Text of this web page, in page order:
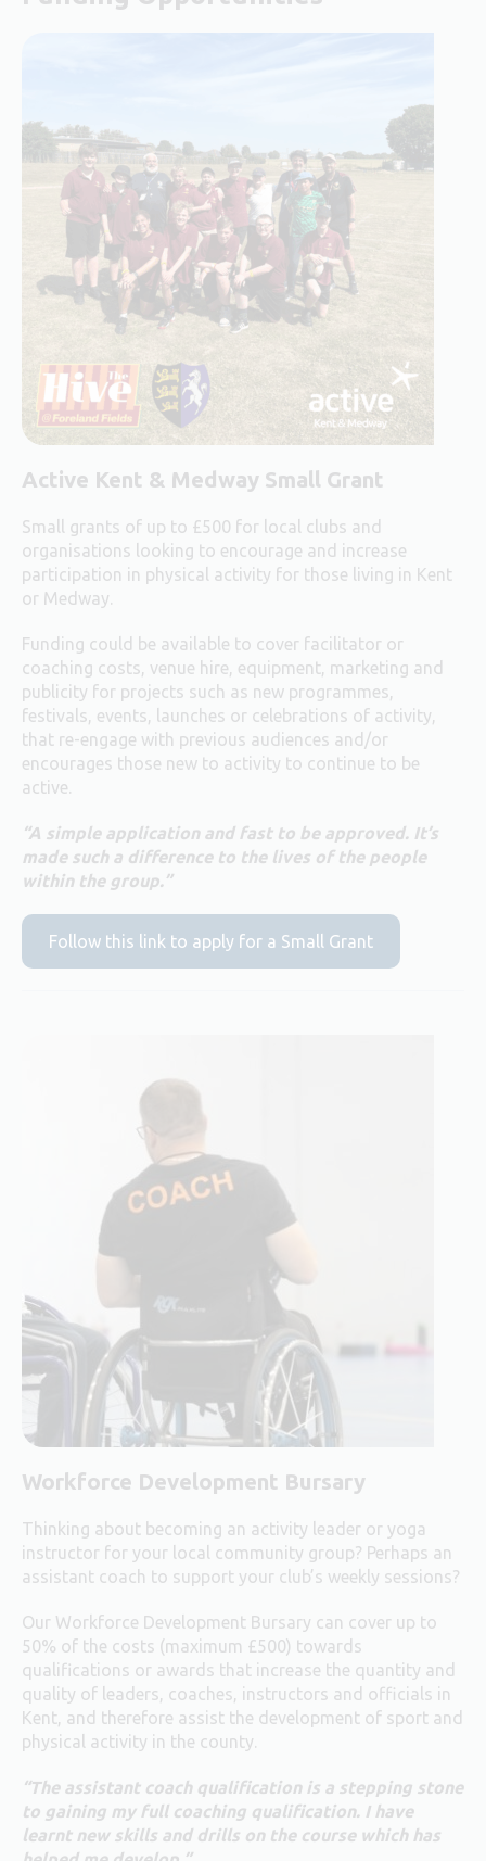
Active Kent & Medway Small Grant
Small grants of up to £500 for local clubs and
organisations looking to encourage and increase
participation in physical activity for those living in Kent
or Medway.
Funding could be available to cover facilitator or
coaching costs, venue hire, equipment, marketing and
publicity for projects such as new programmes,
festivals, events, launches or celebrations of activity,
that re-engage with previous audiences and/or
encourages those new to activity to continue to be
active.
“A simple application and fast to be approved. It’s
made such a difference to the lives of the people
within the group.”
Follow this link to apply for a Small Grant
Workforce Development Bursary
Thinking about becoming an activity leader or yoga
instructor for your local community group? Perhaps an
assistant coach to support your club’s weekly sessions?
Our Workforce Development Bursary can cover up to
50% of the costs (maximum £500) towards
qualifications or awards that increase the quantity and
quality of leaders, coaches, instructors and officials in
Kent, and therefore assist the development of sport and
physical activity in the county.
“The assistant coach qualification is a stepping stone
to gaining my full coaching qualification. I have
learnt new skills and drills on the course which has